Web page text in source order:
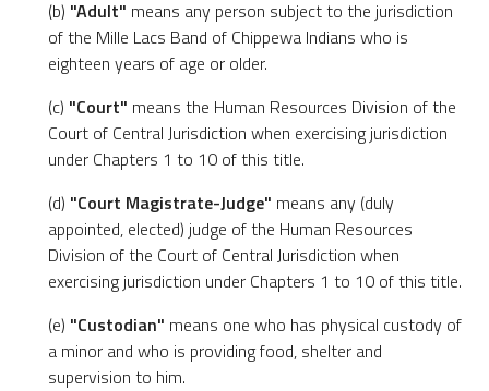
(b) "Adult" means any person subject to the jurisdiction
of the Mille Lacs Band of Chippewa Indians who is
eighteen years of age or older.
(c) "Court" means the Human Resources Division of the
Court of Central Jurisdiction when exercising jurisdiction
under Chapters 1 to 10 of this title.
(d) "Court Magistrate-Judge" means any (duly
appointed, elected) judge of the Human Resources
Division of the Court of Central Jurisdiction when
exercising jurisdiction under Chapters 1 to 10 of this title.
(e) "Custodian" means one who has physical custody of
a minor and who is providing food, shelter and
supervision to him.